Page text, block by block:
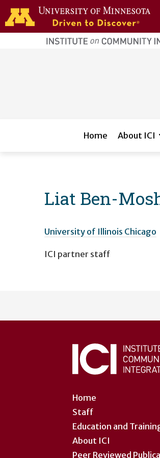
Skip to main content
home
page
Home About ICI
Liat Ben-
University of Illinois Chicago
ICI partner staff
account
Home
Staff
Education and
About ICI
Peer Reviewed